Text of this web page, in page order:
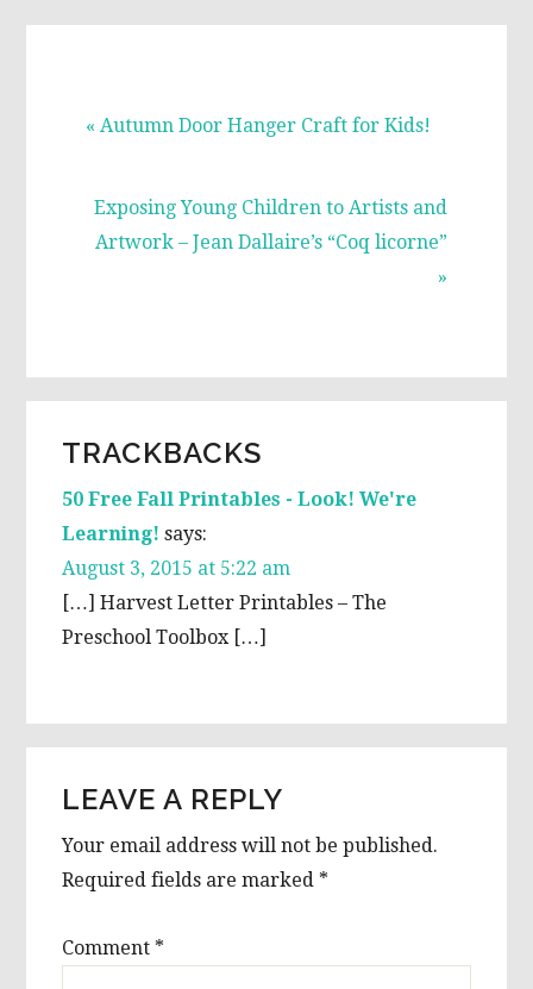
Previous
« Autumn Door Hanger Craft for Kids!
Next
Post:
Exposing Young Children to Artists and
Artwork – Jean Dallaire’s “Coq licorne”
»
INTERACTIONS
TRACKBACKS
50 Free Fall Printables - Look! We're
Learning! says:
August 3, 2015 at 5:22 am
[…] Harvest Letter Printables – The
Preschool Toolbox […]
LEAVE A REPLY
Your email address will not be published.
Required fields are marked *
Comment *